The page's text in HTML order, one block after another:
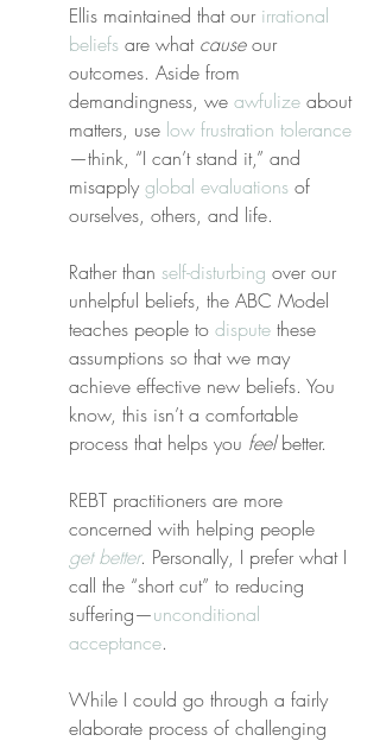
Ellis maintained that our irrational
beliefs are what cause our
outcomes. Aside from
demandingness, we awfulize about
matters, use low frustration tolerance
—think, “I can’t stand it,” and
misapply global evaluations of
ourselves, others, and life.
Rather than self-disturbing over our
unhelpful beliefs, the ABC Model
teaches people to dispute these
assumptions so that we may
achieve effective new beliefs. You
know, this isn’t a comfortable
process that helps you feel better.
REBT practitioners are more
concerned with helping people
get better. Personally, I prefer what I
call the “short cut” to reducing
suffering—unconditional
acceptance.
While I could go through a fairly
elaborate process of challenging